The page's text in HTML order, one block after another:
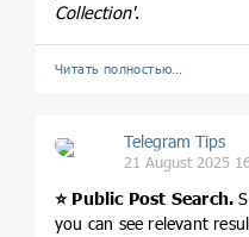
Collection'.
Читать полностью…
Telegram Tips
21 August 2025
⭐️ Public Post Search.
you can see relevant